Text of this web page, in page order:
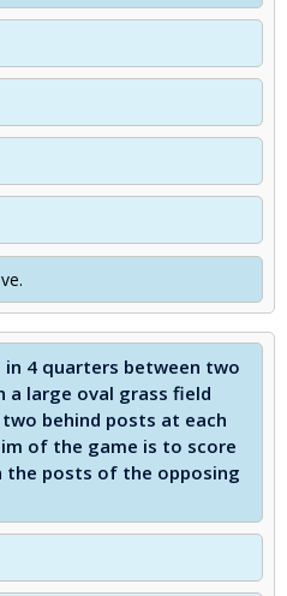
in 4 quarters between two
large oval grass field
behind posts at each
of the game is to score
the posts of the opposing